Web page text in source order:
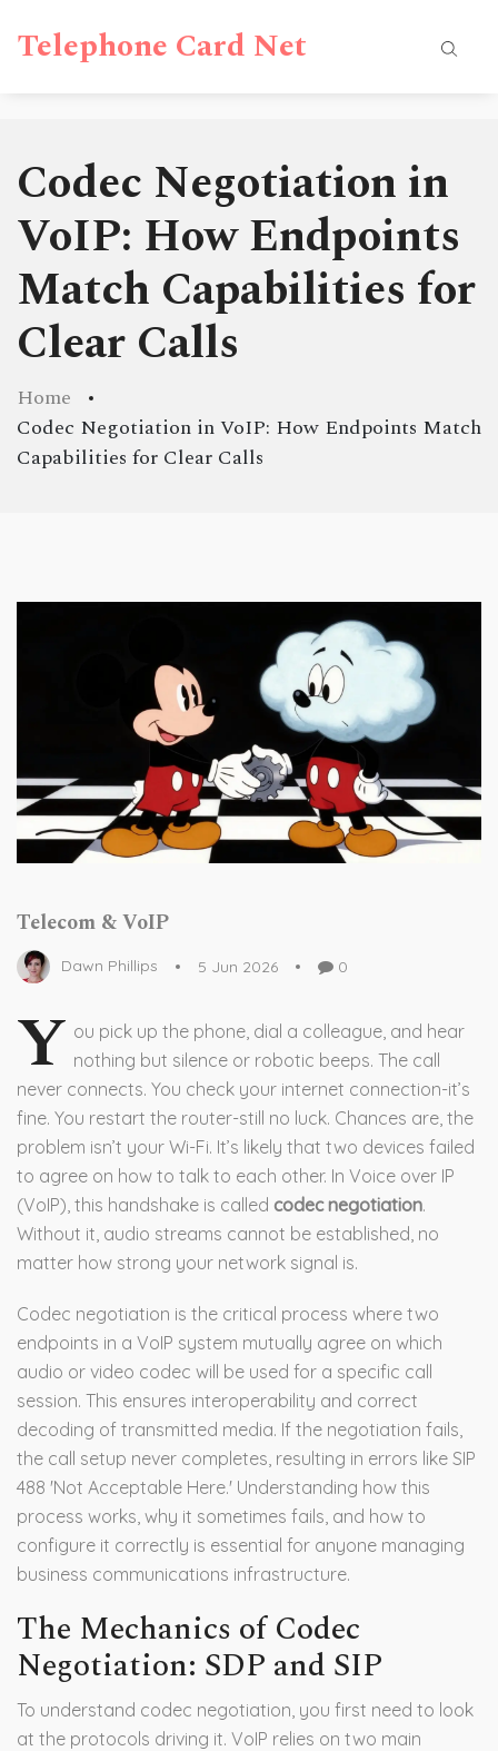
Telephone Card Net
Codec Negotiation in
VoIP: How Endpoints
Match Capabilities for
Clear Calls
Home
Codec Negotiation in VoIP: How Endpoints Match
Capabilities for Clear Calls
Telecom & VoIP
Dawn Phillips 5 Jun 2026 0
Y ou pick up the phone, dial a colleague, and hear
nothing but silence or robotic beeps. The call
never connects. You check your internet connection-it’s
fine. You restart the router-still no luck. Chances are, the
problem isn’t your Wi-Fi. It’s likely that two devices failed
to agree on how to talk to each other. In Voice over IP
(VoIP), this handshake is called codec negotiation.
Without it, audio streams cannot be established, no
matter how strong your network signal is.
Codec negotiation is the critical process where two
endpoints in a VoIP system mutually agree on which
audio or video codec will be used for a specific call
session. This ensures interoperability and correct
decoding of transmitted media. If the negotiation fails,
the call setup never completes, resulting in errors like SIP
488 'Not Acceptable Here.' Understanding how this
process works, why it sometimes fails, and how to
configure it correctly is essential for anyone managing
business communications infrastructure.
The Mechanics of Codec
Negotiation: SDP and SIP
To understand codec negotiation, you first need to look
at the protocols driving it. VoIP relies on two main